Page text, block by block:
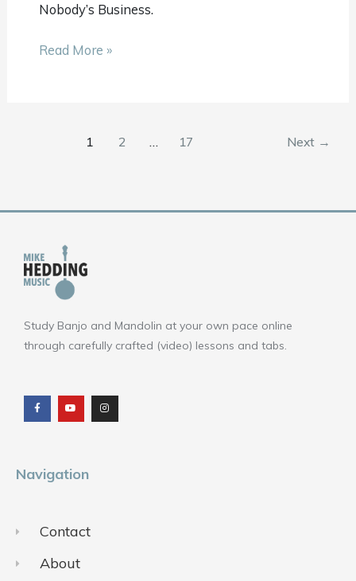
Nobody’s Business.
Read More »
1 2 … 17 Next →
Study Banjo and Mandolin at your own pace online
through carefully crafted (video) lessons and tabs.
c
e
b
o
u
t
u
b
s
t
a
g
Navigation
Contact
About